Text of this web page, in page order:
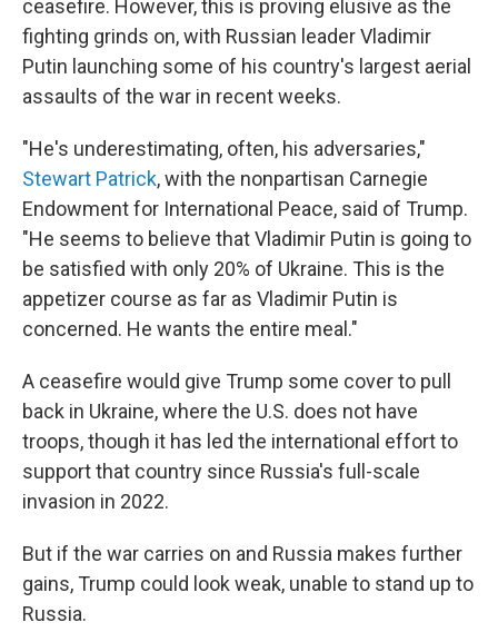
ceasefire. However, this is proving elusive as the
fighting grinds on, with Russian leader Vladimir
Putin launching some of his country's largest aerial
assaults of the war in recent weeks.
"He's underestimating, often, his adversaries,"
Stewart Patrick, with the nonpartisan Carnegie
Endowment for International Peace, said of Trump.
"He seems to believe that Vladimir Putin is going to
be satisfied with only 20% of Ukraine. This is the
appetizer course as far as Vladimir Putin is
concerned. He wants the entire meal."
A ceasefire would give Trump some cover to pull
back in Ukraine, where the U.S. does not have
troops, though it has led the international effort to
support that country since Russia's full-scale
invasion in 2022.
But if the war carries on and Russia makes further
gains, Trump could look weak, unable to stand up to
Russia.